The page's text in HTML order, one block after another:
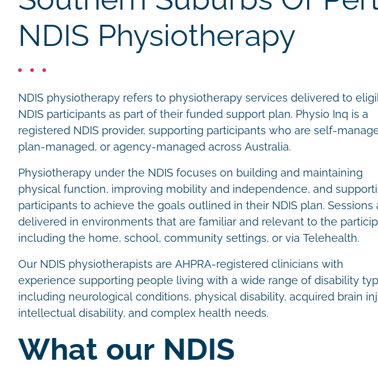
NDIS Physiotherapy
NDIS physiotherapy refers to physiotherapy services delivered to
NDIS participants as part of their funded support plan. Physio Inq is a
registered NDIS provider, supporting participants who are self-
plan-managed, or agency-managed across Australia.
Physiotherapy under the NDIS focuses on building and maintaining
physical function, improving mobility and independence, and
participants to achieve the goals outlined in their NDIS plan. Sessions
delivered in environments that are familiar and relevant to the
including the home, school, community settings, or via Telehealth.
Our NDIS physiotherapists are AHPRA-registered clinicians with
experience supporting people living with a wide range of disability
including neurological conditions, physical disability, acquired brain
intellectual disability, and complex health needs.
What our NDIS